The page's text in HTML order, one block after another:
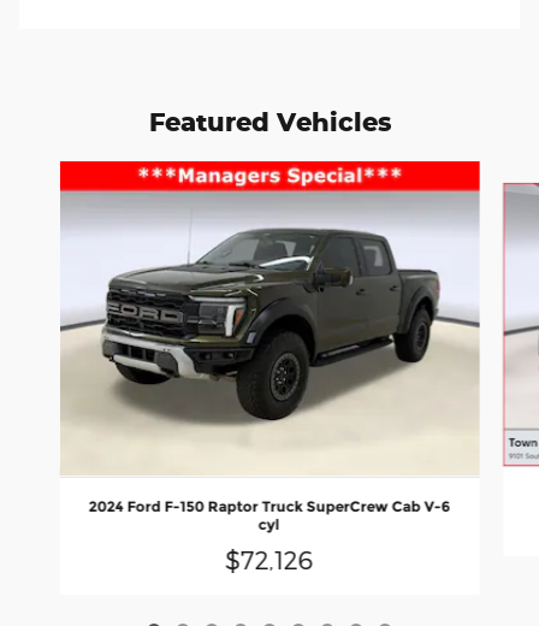
Featured Vehicles
2024 Ford F-150 Raptor Truck SuperCrew Cab V-6
cyl
$72,126